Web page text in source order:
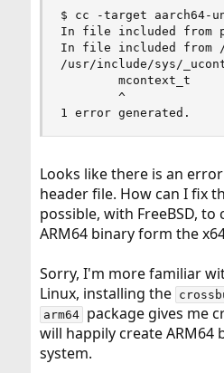
$ cc -target aarch64-
In file included from
In file included from
/usr/include/sys/
mcontext_t
        ^
1 error generated.
Looks like there is an
header file. How can I fix
possible, with FreeBSD, to
ARM64 binary form the
Sorry, I'm more familiar
Linux, installing the
arm64 package gives me
will happily create ARM64
system.